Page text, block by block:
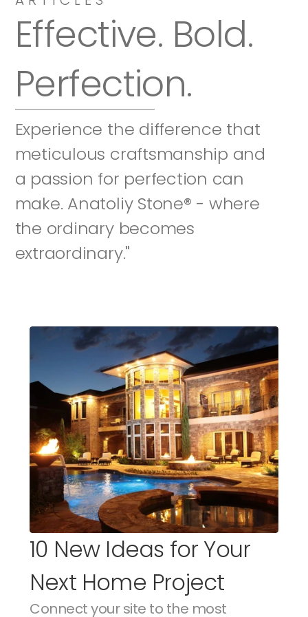
Effective. Bold.
Perfection.
Experience the difference that
meticulous craftsmanship and
a passion for perfection can
make. Anatoliy Stone® - where
the ordinary becomes
extraordinary."
10 New Ideas for Your
Next Home Project
Connect your site to the most